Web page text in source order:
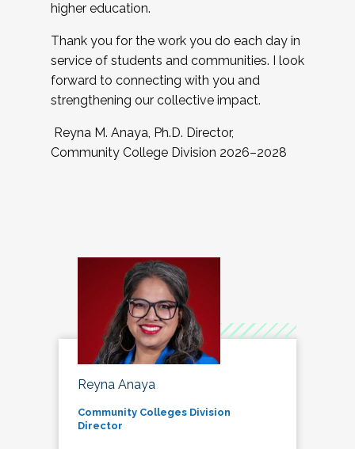
higher education.
Thank you for the work you do each day in
service of students and communities. I look
forward to connecting with you and
strengthening our collective impact.
Reyna M. Anaya, Ph.D. Director,
Community College Division 2026–2028
Reyna Anaya
Community Colleges Division
Director